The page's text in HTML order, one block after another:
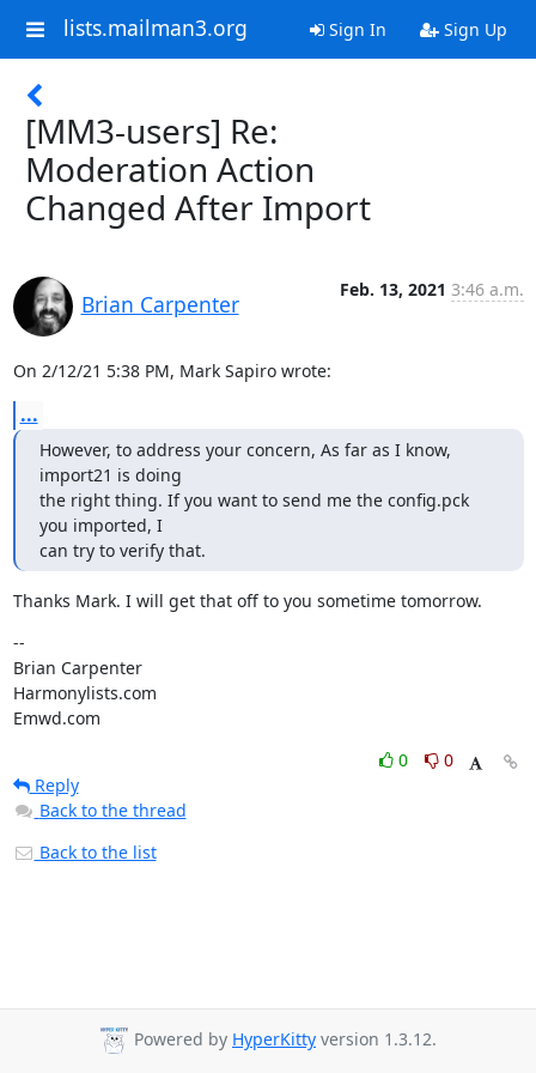
lists.mailman3.org Sign In Sign Up
[MM3-users] Re:
Moderation Action
Changed After Import
Brian Carpenter
Feb. 13, 2021 3:46 a.m.
On 2/12/21 5:38 PM, Mark Sapiro wrote:
...
However, to address your concern, As far as I know,
import21 is doing
the right thing. If you want to send me the config.pck
you imported, I
can try to verify that.
Thanks Mark. I will get that off to you sometime tomorrow.
--
Brian Carpenter
Harmonylists.com
Emwd.com
0
0
Reply
Back to the thread
Back to the list
Powered by HyperKitty version 1.3.12.